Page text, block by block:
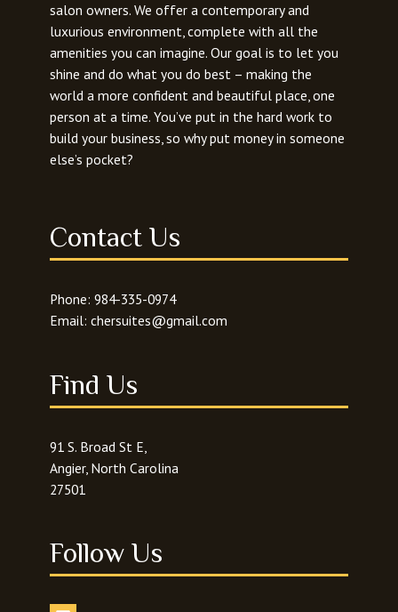
salon owners. We offer a contemporary and
luxurious environment, complete with all the
amenities you can imagine. Our goal is to let you
shine and do what you do best – making the
world a more confident and beautiful place, one
person at a time. You’ve put in the hard work to
build your business, so why put money in someone
else’s pocket?
Contact Us
Phone:984-335-0974
Email:chersuites@gmail.com
Find Us
91 S. Broad St E,
Angier, North Carolina
27501
Follow Us